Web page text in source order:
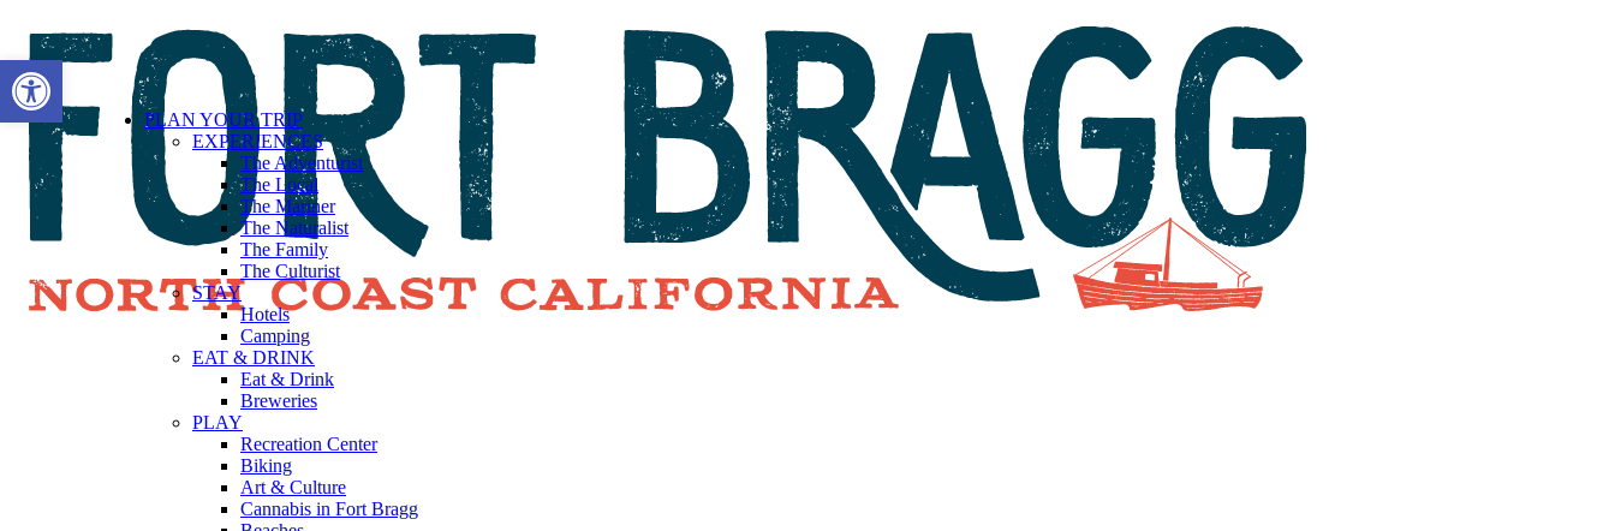
Open toolbar
PLAN YOUR TRIP
EXPERIENCES
The Adventurist
The Local
The Mariner
The Naturalist
The Family
The Culturist
STAY
Hotels
Camping
EAT & DRINK
Eat & Drink
Breweries
PLAY
Recreation Center
Biking
Art & Culture
Cannabis in Fort Bragg